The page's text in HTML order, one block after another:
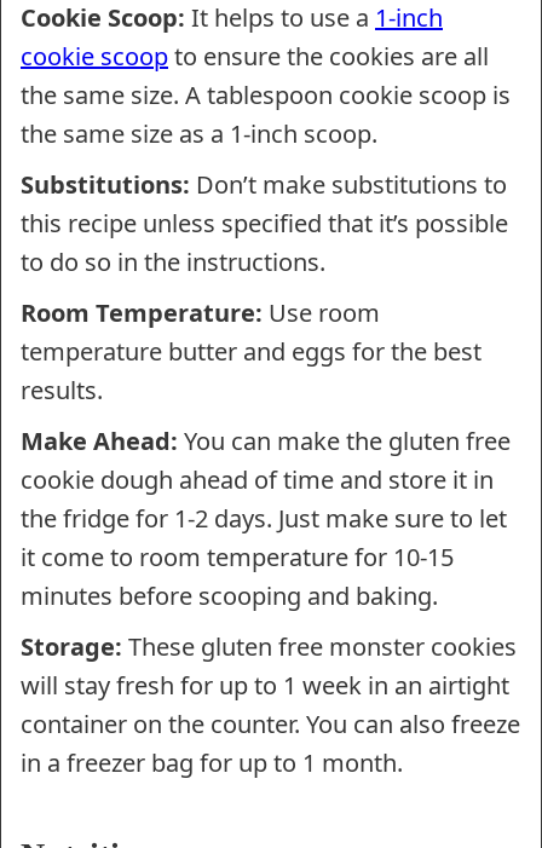
Cookie Scoop: It helps to use a 1-inch
cookie scoopto ensure the cookies are all
the same size. A tablespoon cookie scoop is
the same size as a 1-inch scoop.
Substitutions: Don’t make substitutions to
this recipe unless specified that it’s possible
to do so in the instructions.
Room Temperature: Use room
temperature butter and eggs for the best
results.
Make Ahead: You can make the gluten free
cookie dough ahead of time and store it in
the fridge for 1-2 days. Just make sure to let
it come to room temperature for 10-15
minutes before scooping and baking.
Storage: These gluten free monster cookies
will stay fresh for up to 1 week in an airtight
container on the counter. You can also freeze
in a freezer bag for up to 1 month.